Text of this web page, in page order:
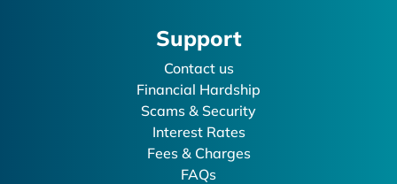
Support
Contact us
Financial Hardship
Scams & Security
Interest Rates
Fees & Charges
FAQs